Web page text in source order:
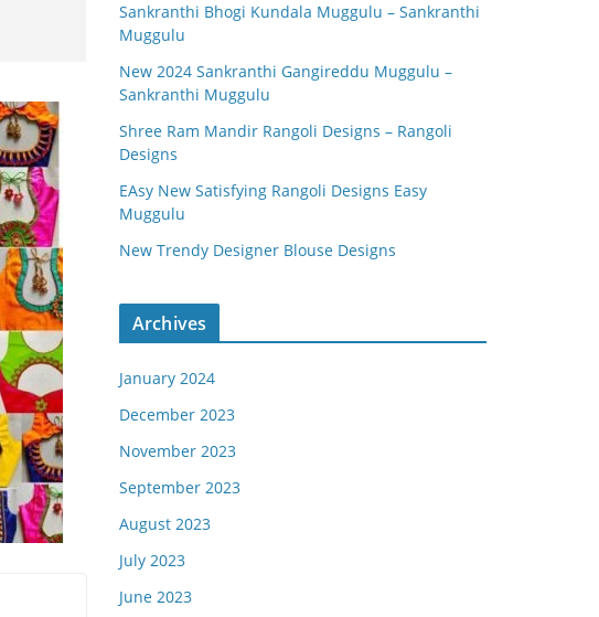
Sankranthi Bhogi Kundala Muggulu – Sankranthi
Muggulu
New 2024 Sankranthi Gangireddu Muggulu –
Sankranthi Muggulu
Shree Ram Mandir Rangoli Designs – Rangoli
Designs
EAsy New Satisfying Rangoli Designs Easy
Muggulu
New Trendy Designer Blouse Designs
Archives
January 2024
December 2023
November 2023
September 2023
August 2023
July 2023
June 2023